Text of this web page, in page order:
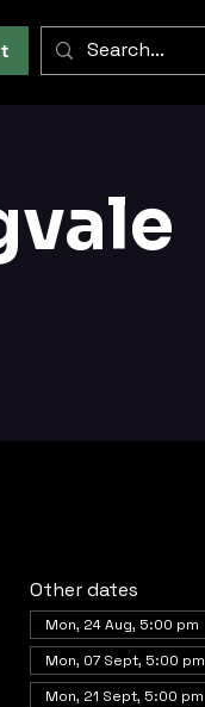
Other dates
Mon, 24 Aug, 5:00 pm
Mon, 07 Sept, 5:00 pm
Mon, 21 Sept, 5:00 pm